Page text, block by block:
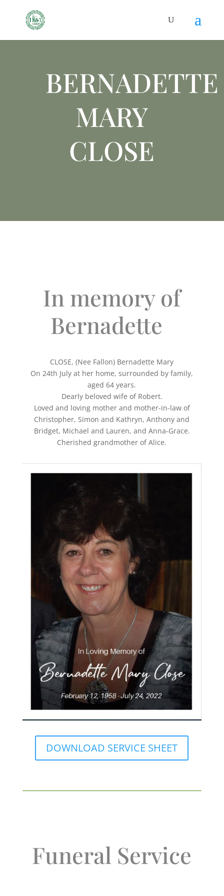
BERNADETTE
MARY
CLOSE
In memory of
Bernadette
CLOSE, (Nee Fallon) Bernadette Mary
On 24th July at her home, surrounded by family,
aged 64 years.
Dearly beloved wife of Robert.
Loved and loving mother and mother-in-law of
Christopher, Simon and Kathryn, Anthony and
Bridget, Michael and Lauren, and Anna-Grace.
Cherished grandmother of Alice.
DOWNLOAD SERVICE SHEET
Funeral Service